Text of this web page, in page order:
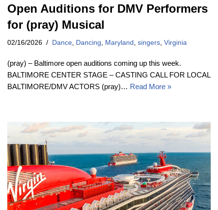
Open Auditions for DMV Performers
for (pray) Musical
02/16/2026 Dance Dancing Maryland singers Virginia
(pray) – Baltimore open auditions coming up this week.
BALTIMORE CENTER STAGE – CASTING CALL FOR LOCAL
BALTIMORE/DMV ACTORS (pray)… Read More »